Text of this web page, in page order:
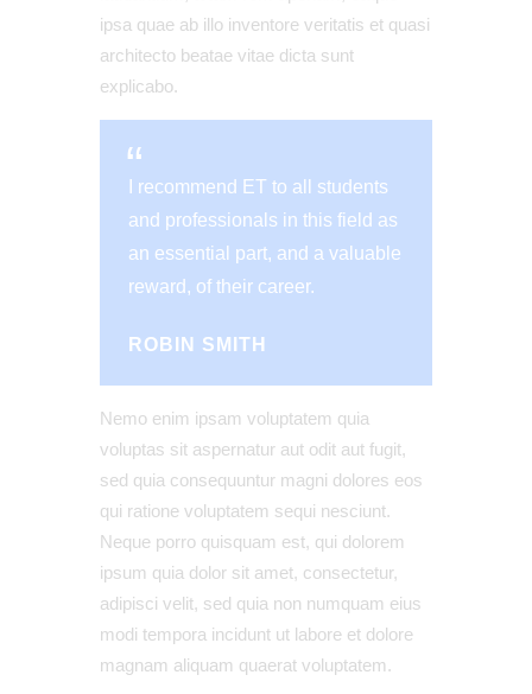
ipsa quae ab illo inventore veritatis et quasi
architecto beatae vitae dicta sunt
explicabo.
I recommend ET to all students
and professionals in this field as
an essential part, and a valuable
reward, of their career.
ROBIN SMITH
Nemo enim ipsam voluptatem quia
voluptas sit aspernatur aut odit aut fugit,
sed quia consequuntur magni dolores eos
qui ratione voluptatem sequi nesciunt.
Neque porro quisquam est, qui dolorem
ipsum quia dolor sit amet, consectetur,
adipisci velit, sed quia non numquam eius
modi tempora incidunt ut labore et dolore
magnam aliquam quaerat voluptatem.